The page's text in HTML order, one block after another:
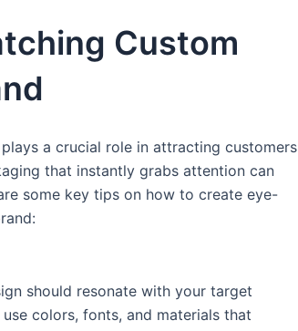
Custom
plays a crucial role in attracting customers
that instantly grabs attention can
some key tips on how to create eye-
should resonate with your target
colors, fonts, and materials that